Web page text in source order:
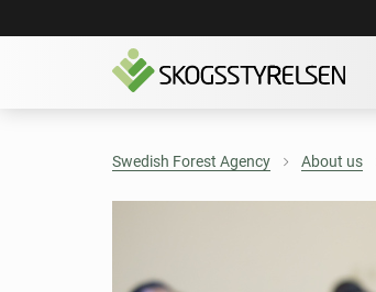
Swedish Forest Agency About us